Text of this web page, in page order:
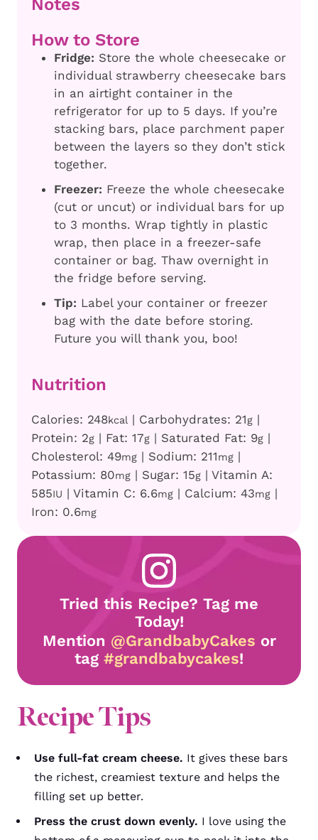
Notes
How to Store
Fridge: Store the whole cheesecake or
individual strawberry cheesecake bars
in an airtight container in the
refrigerator for up to 5 days. If you’re
stacking bars, place parchment paper
between the layers so they don’t stick
together.
Freezer: Freeze the whole cheesecake
(cut or uncut) or individual bars for up
to 3 months. Wrap tightly in plastic
wrap, then place in a freezer-safe
container or bag. Thaw overnight in
the fridge before serving.
Tip: Label your container or freezer
bag with the date before storing.
Future you will thank you, boo!
Nutrition
Calories: 248kcal | Carbohydrates: 21g |
Protein: 2g | Fat: 17g | Saturated Fat: 9g |
Cholesterol: 49mg | Sodium: 211mg |
Potassium: 80mg | Sugar: 15g | Vitamin A:
585IU | Vitamin C: 6.6mg | Calcium: 43mg |
Iron: 0.6mg
Tried this Recipe? Tag me
Today!
Mention @GrandbabyCakes or
tag #grandbabycakes!
Recipe Tips
Use full-fat cream cheese. It gives these bars
the richest, creamiest texture and helps the
filling set up better.
Press the crust down evenly. I love using the